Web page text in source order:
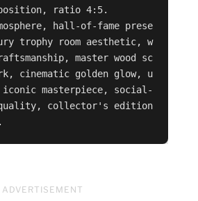
ratio 4:5.
hall-of-fame prese
trophy room aesthetic, w
master wood sc
cinematic golden glow, u
masterpiece, social-
collector's edition
ADVERTISEMENT